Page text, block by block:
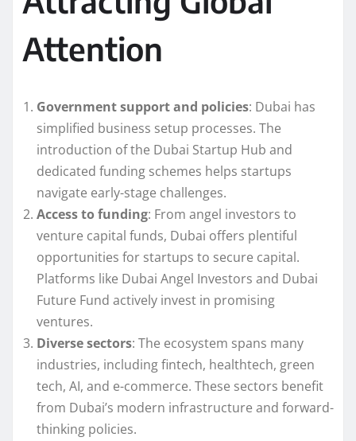
Attention
Government support and policies: Dubai has
simplified business setup processes. The
introduction of the Dubai Startup Hub and
dedicated funding schemes helps startups
navigate early-stage challenges.
Access to funding: From angel investors to
venture capital funds, Dubai offers plentiful
opportunities for startups to secure capital.
Platforms like Dubai Angel Investors and Dubai
Future Fund actively invest in promising
ventures.
Diverse sectors: The ecosystem spans many
industries, including fintech, healthtech, green
tech, AI, and e-commerce. These sectors benefit
from Dubai’s modern infrastructure and forward-
thinking policies.